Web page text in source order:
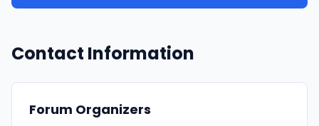
Contact Information
Forum Organizers